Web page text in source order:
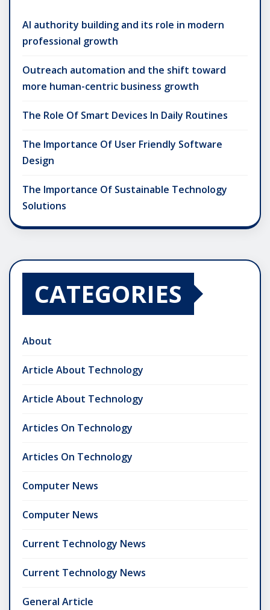
AI authority building and its role in modern
professional growth
Outreach automation and the shift toward
more human-centric business growth
The Role Of Smart Devices In Daily Routines
The Importance Of User Friendly Software
Design
The Importance Of Sustainable Technology
Solutions
CATEGORIES
About
Article About Technology
Article About Technology
Articles On Technology
Articles On Technology
Computer News
Computer News
Current Technology News
Current Technology News
General Article